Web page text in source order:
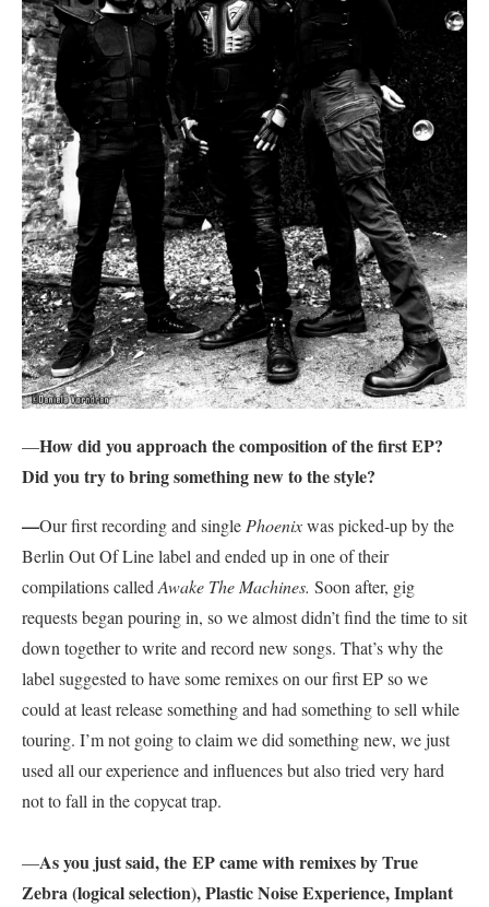
—How did you approach the composition of the first EP?
Did you try to bring something new to the style?
—Our first recording and single Phoenixwas picked-up by the
Berlin Out Of Line label and ended up in one of their
compilations called Awake The Machines. Soon after, gig
requests began pouring in, so we almost didn’t find the time to sit
down together to write and record new songs. That’s why the
label suggested to have some remixes on our first EP so we
could at least release something and had something to sell while
touring. I’m not going to claim we did something new, we just
used all our experience and influences but also tried very hard
not to fall in the copycat trap.
—As you just said, the EP came with remixes by True
Zebra (logical selection), Plastic Noise Experience, Implant